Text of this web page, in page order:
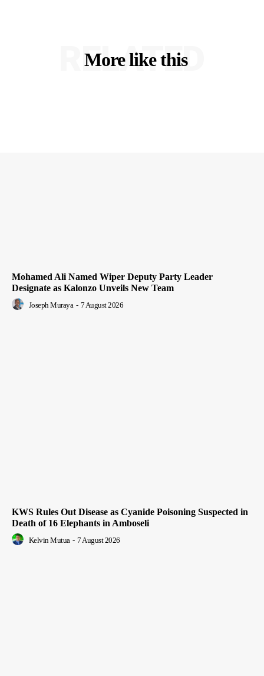
More like this
RELATED
Mohamed Ali Named Wiper Deputy Party Leader
Designate as Kalonzo Unveils New Team
Joseph Muraya - 7 August 2026
KWS Rules Out Disease as Cyanide Poisoning Suspected in
Death of 16 Elephants in Amboseli
Kelvin Mutua - 7 August 2026